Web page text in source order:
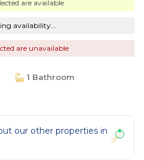
are available
availability...
are unavailable
1 Bathroom
our other properties in